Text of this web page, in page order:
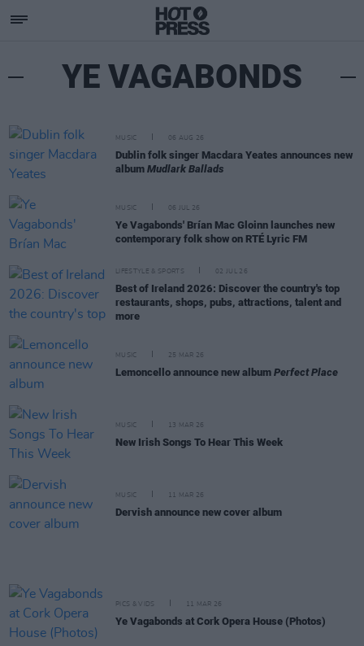
YE VAGABONDS
MUSIC 06 AUG 26
Dublin folk singer Macdara Yeates announces new
album Mudlark Ballads
MUSIC 06 JUL 26
Ye Vagabonds' Brían Mac Gloinn launches new
contemporary folk show on RTÉ Lyric FM
LIFESTYLE & SPORTS 02 JUL 26
Best of Ireland 2026: Discover the country's top
restaurants, shops, pubs, attractions, talent and
more
MUSIC 25 MAR 26
Lemoncello announce new album Perfect Place
MUSIC 13 MAR 26
New Irish Songs To Hear This Week
MUSIC 11 MAR 26
Dervish announce new cover album
PICS & VIDS 11 MAR 26
Ye Vagabonds at Cork Opera House (Photos)